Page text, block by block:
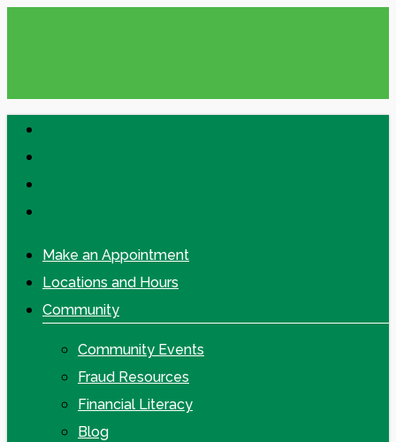
content
facebook
Make an Appointment
Locations and Hours
Community
Community Events
Fraud Resources
Financial Literacy
Blog